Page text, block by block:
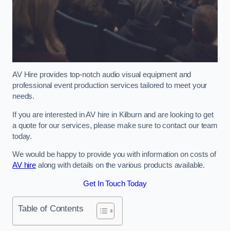
AV Hire provides top-notch audio visual equipment and
professional event production services tailored to meet your
needs.
If you are interested in AV hire in Kilburn and are looking to get
a quote for our services, please make sure to contact our team
today.
We would be happy to provide you with information on costs of
AV hirealong with details on the various products available.
Get In Touch Today
Table of Contents